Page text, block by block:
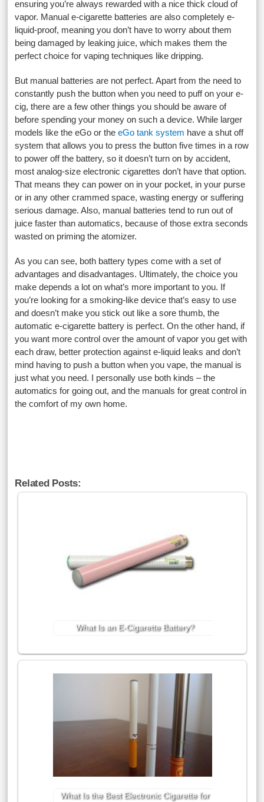
ensuring you’re always rewarded with a nice thick cloud of
vapor. Manual e-cigarette batteries are also completely e-
liquid-proof, meaning you don’t have to worry about them
being damaged by leaking juice, which makes them the
perfect choice for vaping techniques like dripping.
But manual batteries are not perfect. Apart from the need to
constantly push the button when you need to puff on your e-
cig, there are a few other things you should be aware of
before spending your money on such a device. While larger
models like the eGo or theeGo tank system have a shut off
system that allows you to press the button five times in a row
to power off the battery, so it doesn’t turn on by accident,
most analog-size electronic cigarettes don’t have that option.
That means they can power on in your pocket, in your purse
or in any other crammed space, wasting energy or suffering
serious damage. Also, manual batteries tend to run out of
juice faster than automatics, because of those extra seconds
wasted on priming the atomizer.
As you can see, both battery types come with a set of
advantages and disadvantages. Ultimately, the choice you
make depends a lot on what’s more important to you. If
you’re looking for a smoking-like device that’s easy to use
and doesn’t make you stick out like a sore thumb, the
automatic e-cigarette battery is perfect. On the other hand, if
you want more control over the amount of vapor you get with
each draw, better protection against e-liquid leaks and don’t
mind having to push a button when you vape, the manual is
just what you need. I personally use both kinds – the
automatics for going out, and the manuals for great control in
the comfort of my own home.
Related Posts:
What Is an E-Cigarette Battery?
What Is the Best Electronic Cigarette for